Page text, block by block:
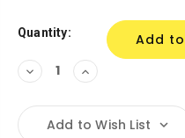
Quantity:
Decrease
Quantity:
Increase
Quantity:
Add to Wish List